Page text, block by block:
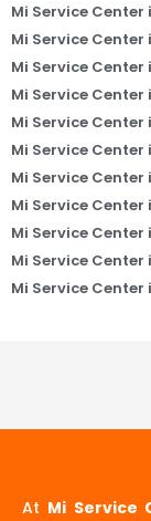
Mi Service Center
Mi Service
Mi Service
Mi Service
Mi Service
Mi Service
Mi Service
Mi Service Center
Mi Service
Mi Service Center
Mi Service
At Mi Service